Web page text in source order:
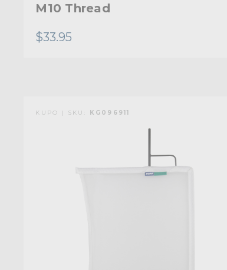
M10 Thread
$33.95
KUPO | SKU: KG096911